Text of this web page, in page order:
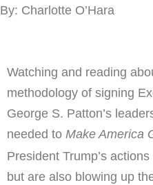
By: Charlotte O’Hara
Watching and reading
methodology of signing
George S. Patton’s
needed to Make America
President Trump’s
but are also blowing up